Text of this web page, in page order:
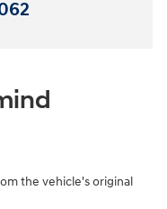
the vehicle's original